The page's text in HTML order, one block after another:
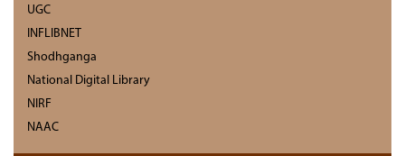
UGC
INFLIBNET
Shodhganga
National Digital Library
NIRF
NAAC